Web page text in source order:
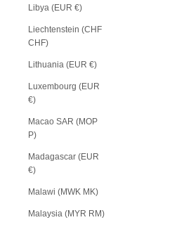
Libya (EUR €)
Liechtenstein (CHF
CHF)
Lithuania (EUR €)
Luxembourg (EUR
€)
Macao SAR (MOP
P)
Madagascar (EUR
€)
Malawi (MWK MK)
Malaysia (MYR RM)